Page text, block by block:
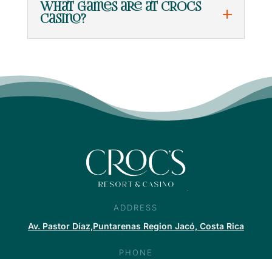
What games are at Crocs
Casino?
ADDRESS
Av. Pastor Díaz,Puntarenas Region Jacó, Costa Rica
PHONE